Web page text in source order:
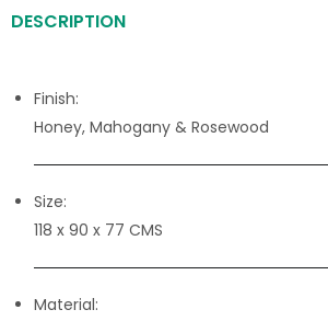
DESCRIPTION
Finish:
Honey, Mahogany & Rosewood
Size:
118 x 90 x 77 CMS
Material: